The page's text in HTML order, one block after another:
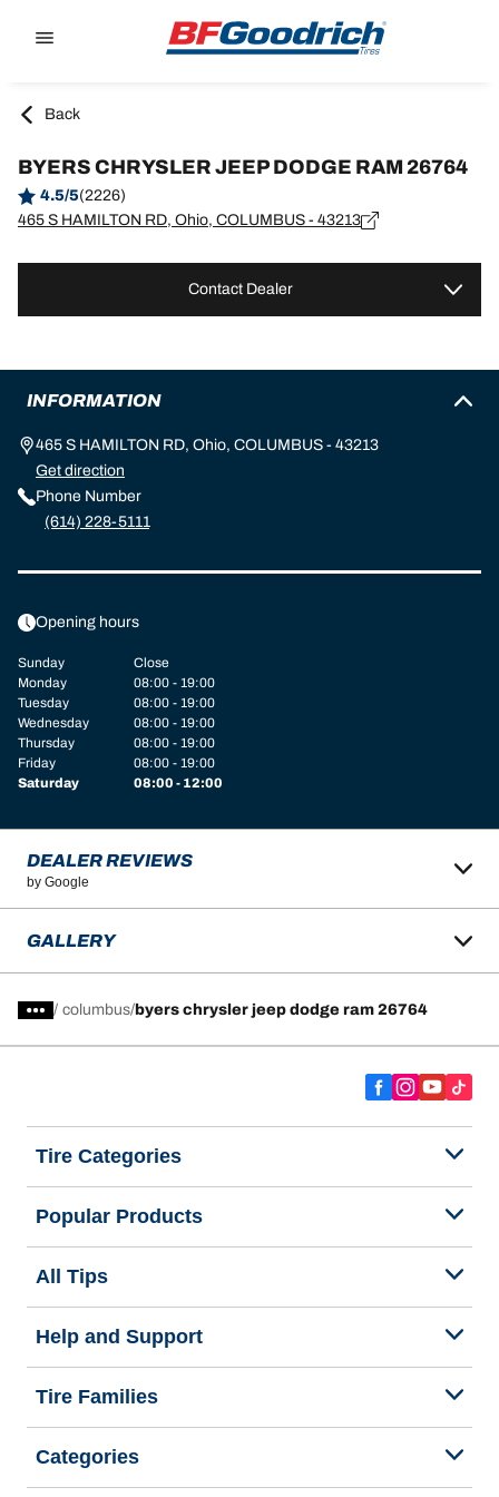
Back
BYERS CHRYSLER JEEP DODGE RAM 26764
4.5/5(2226)
465 S HAMILTON RD, Ohio, COLUMBUS - 43213
Contact Dealer
INFORMATION
465 S HAMILTON RD, Ohio, COLUMBUS - 43213
Get direction
Phone Number
(614) 228-5111
Opening hours
Sunday
Close
Monday
08:00 - 19:00
Tuesday
08:00 - 19:00
Wednesday
08:00 - 19:00
Thursday
08:00 - 19:00
Friday
08:00 - 19:00
Saturday
08:00 - 12:00
DEALER REVIEWS
by Google
GALLERY
/ columbus byers chrysler jeep dodge ram 26764
Tire Categories
Popular Products
All Tips
Help and Support
Tire Families
Categories